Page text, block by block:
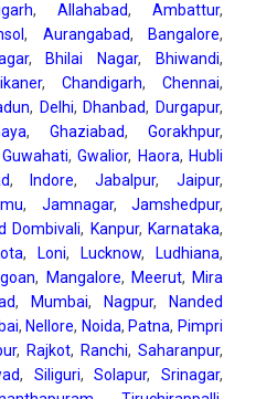
, Allahabad, Ambattur,
, Aurangabad, Bangalore,
, Bhilai Nagar, Bhiwandi,
, Chandigarh, Chennai,
, Delhi, Dhanbad, Durgapur,
, Ghaziabad, Gorakhpur,
Guwahati,Gwalior, Haora, Hubli
, Indore,Jabalpur,Jaipur,
, Jamnagar, Jamshedpur,
Dombivali, Kanpur, Karnataka,
, Loni, Lucknow, Ludhiana,
, Mangalore, Meerut, Mira
, Mumbai, Nagpur,
Nanded
, Nellore, Noida, Patna, Pimpri
, Rajkot, Ranchi, Saharanpur,
, Siliguri,Solapur,Srinagar,